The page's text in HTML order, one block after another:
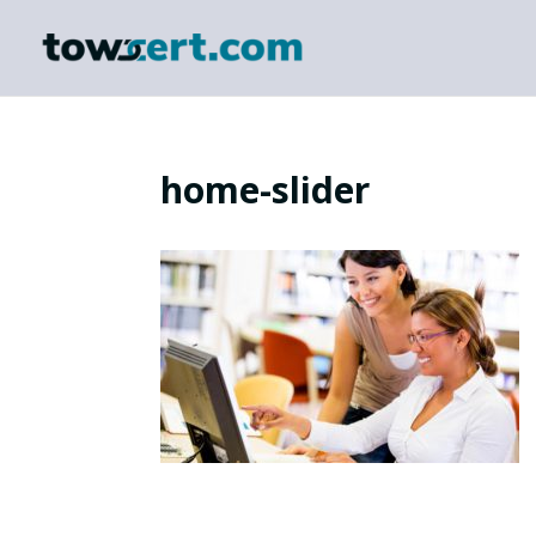
home-slider